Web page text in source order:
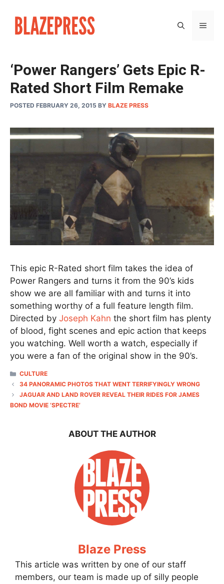
content
‘Power Rangers’ Gets Epic R-
Rated Short Film Remake
POSTED FEBRUARY 26, 2015 BY BLAZE PRESS
This epic R-Rated short film takes the idea of
Power Rangers and turns it from the 90’s kids
show we are all familiar with and turns it into
something worthy of a full feature length film.
Directed by Joseph Kahn the short film has plenty
of blood, fight scenes and epic action that keeps
you watching. Well worth a watch, especially if
you were a fan of the original show in the 90’s.
CATEGORIES
CULTURE
34 PANORAMIC PHOTOS THAT WENT TERRIFYINGLY WRONG
JAGUAR AND LAND ROVER REVEAL THEIR RIDES FOR JAMES
BOND MOVIE ‘SPECTRE’
ABOUT THE AUTHOR
Blaze Press
This article was written by one of our staff
members, our team is made up of silly people